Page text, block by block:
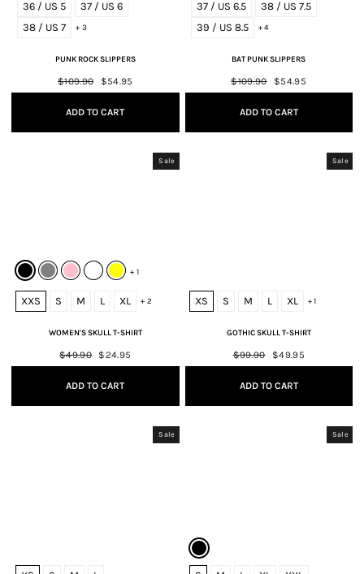
36 / US 5
37 / US 6
38 / US 7
+ 3
PUNK ROCK SLIPPERS
Regular
price
$109.90
Sale
price
$54.95
ADD TO CART
37 / US 6.5
38 / US 7.5
39 / US 8.5
+ 4
BAT PUNK SLIPPERS
Regular
price
$109.90
Sale
price
$54.95
ADD TO CART
Sale
+ 1
XXS S M L XL + 2
WOMEN'S SKULL T-SHIRT
Regular
price
$49.90
Sale
price
$24.95
ADD TO CART
Sale
XS S M L XL + 1
GOTHIC SKULL T-SHIRT
Regular
price
$99.90
Sale
price
$49.95
ADD TO CART
Sale Sale